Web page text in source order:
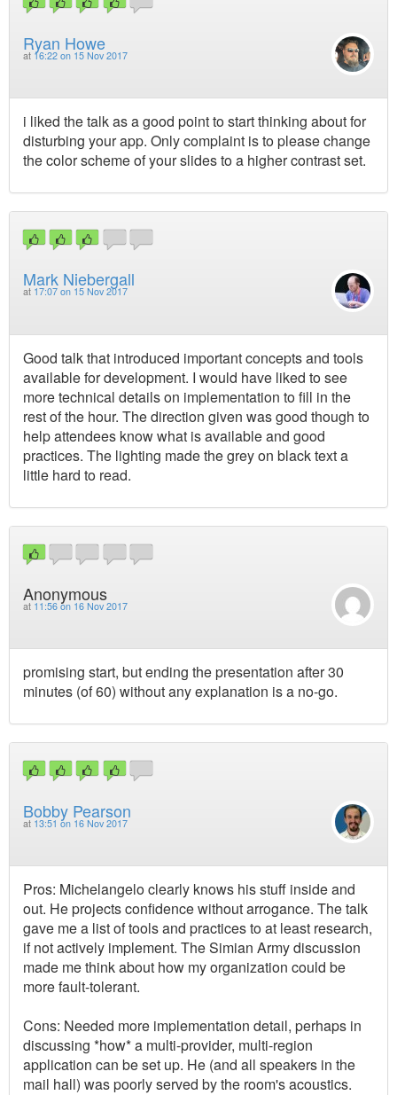
Ryan Howe
at 16:22 on 15 Nov 2017
i liked the talk as a good point to start thinking about for
disturbing your app. Only complaint is to please change
the color scheme of your slides to a higher contrast set.
Mark Niebergall
at 17:07 on 15 Nov 2017
Good talk that introduced important concepts and tools
available for development. I would have liked to see
more technical details on implementation to fill in the
rest of the hour. The direction given was good though to
help attendees know what is available and good
practices. The lighting made the grey on black text a
little hard to read.
Anonymous
at 11:56 on 16 Nov 2017
promising start, but ending the presentation after 30
minutes (of 60) without any explanation is a no-go.
Bobby Pearson
at 13:51 on 16 Nov 2017
Pros: Michelangelo clearly knows his stuff inside and
out. He projects confidence without arrogance. The talk
gave me a list of tools and practices to at least research,
if not actively implement. The Simian Army discussion
made me think about how my organization could be
more fault-tolerant.
Cons: Needed more implementation detail, perhaps in
discussing *how* a multi-provider, multi-region
application can be set up. He (and all speakers in the
mail hall) was poorly served by the room's acoustics.